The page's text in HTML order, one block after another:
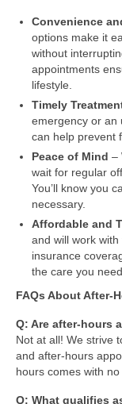
Convenience
options make it
without
appointments
lifestyle.
Timely
emergency or an
can help prevent
Peace of Mind –
wait for regular
You’ll know you
necessary.
Affordable and
and will work
insurance
the care you
FAQs About After-
Q: Are after-hours
Not at all! We strive
and after-hours
hours comes with no
Q: What qualifies